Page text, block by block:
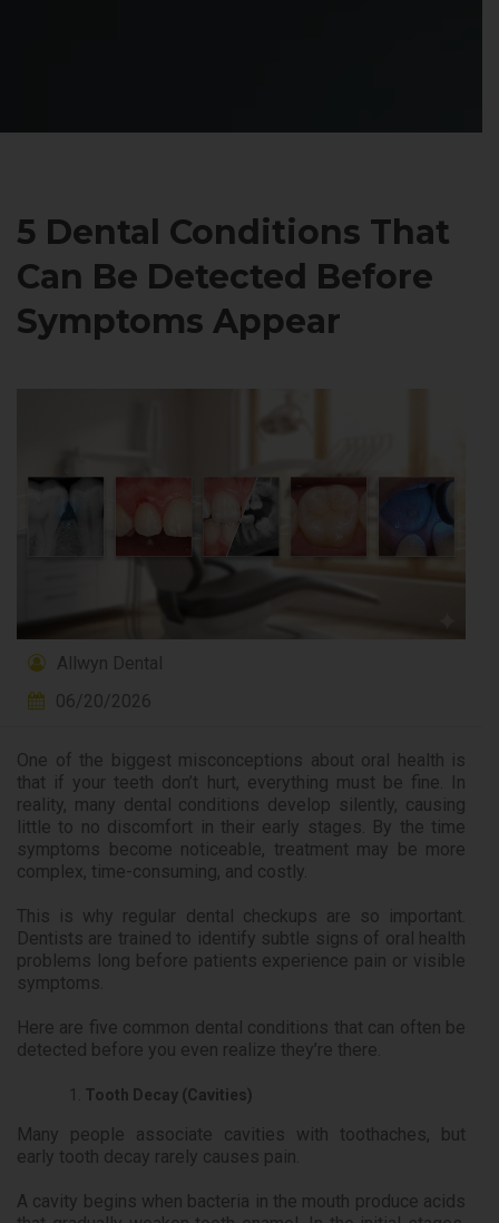
5 Dental Conditions That
Can Be Detected Before
Symptoms Appear
Allwyn Dental
06/20/2026
One of the biggest misconceptions about oral health is
that if your teeth don’t hurt, everything must be fine. In
reality, many dental conditions develop silently, causing
little to no discomfort in their early stages. By the time
symptoms become noticeable, treatment may be more
complex, time-consuming, and costly.
This is why regular dental checkups are so important.
Dentists are trained to identify subtle signs of oral health
problems long before patients experience pain or visible
symptoms.
Here are five common dental conditions that can often be
detected before you even realize they’re there.
Tooth Decay (Cavities)
Many people associate cavities with toothaches, but
early tooth decay rarely causes pain.
A cavity begins when bacteria in the mouth produce acids